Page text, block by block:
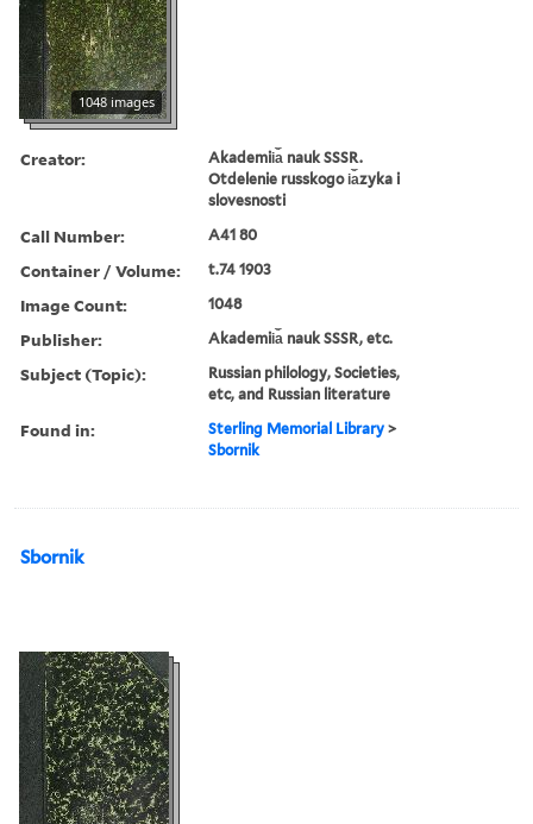
1048 images
Creator:
Akademii︠a︡ nauk SSSR.
Otdelenie russkogo i︠a︡zyka i
slovesnosti
Call Number: A41 80
Container / Volume: t.74 1903
Image Count: 1048
Publisher: Akademii︠a︡ nauk SSSR, etc.
Subject (Topic):
Russian philology, Societies,
etc, and Russian literature
Found in: Sterling Memorial Library >
Sbornik
Sbornik